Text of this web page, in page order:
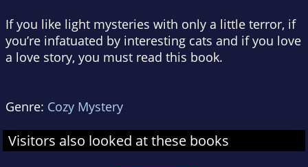
If you like light mysteries with only a little terror, if
you’re infatuated by interesting cats and if you love
a love story, you must read this book.
Genre: Cozy Mystery
Visitors also looked at these books